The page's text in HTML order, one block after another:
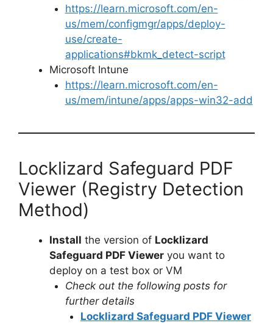
https://learn.microsoft.com/en-
us/mem/configmgr/apps/deploy-
use/create-
applications#bkmk_detect-script
Microsoft Intune
https://learn.microsoft.com/en-
us/mem/intune/apps/apps-win32-add
Locklizard Safeguard PDF
Viewer (Registry Detection
Method)
Install the version of Locklizard
Safeguard PDF Viewer you want to
deploy on a test box or VM
Check out the following posts for
further details
Locklizard Safeguard PDF Viewer